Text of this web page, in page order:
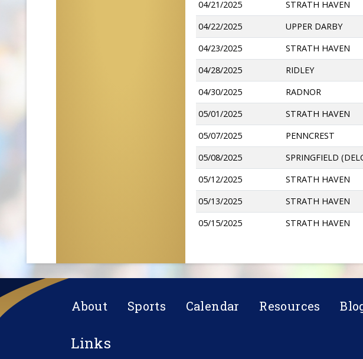
04/21/2025
STRATH HAVEN
04/22/2025
UPPER DARBY
04/23/2025
STRATH HAVEN
04/28/2025
RIDLEY
04/30/2025
RADNOR
05/01/2025
STRATH HAVEN
05/07/2025
PENNCREST
05/08/2025
SPRINGFIELD
05/12/2025
STRATH HAVEN
05/13/2025
STRATH HAVEN
05/15/2025
STRATH HAVEN
About Sports Calendar Resources
Links